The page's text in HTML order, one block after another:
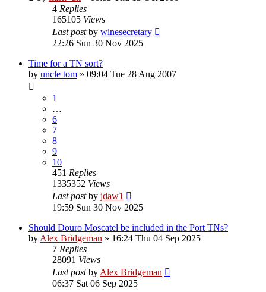
4 Replies
165105 Views
Last postby winesecretary
22:26 Sun 30 Nov 2025
Time for a TN sort?
by uncle tom » 09:04 Tue 28 Aug 2007
1
…
6
7
8
9
10
451 Replies
1335352 Views
Last postby jdaw1
19:59 Sun 30 Nov 2025
Should Douro Moscatel be included in the Port TNs?
by Alex Bridgeman » 16:24 Thu 04 Sep 2025
7 Replies
28091 Views
Last postby Alex Bridgeman
06:37 Sat 06 Sep 2025